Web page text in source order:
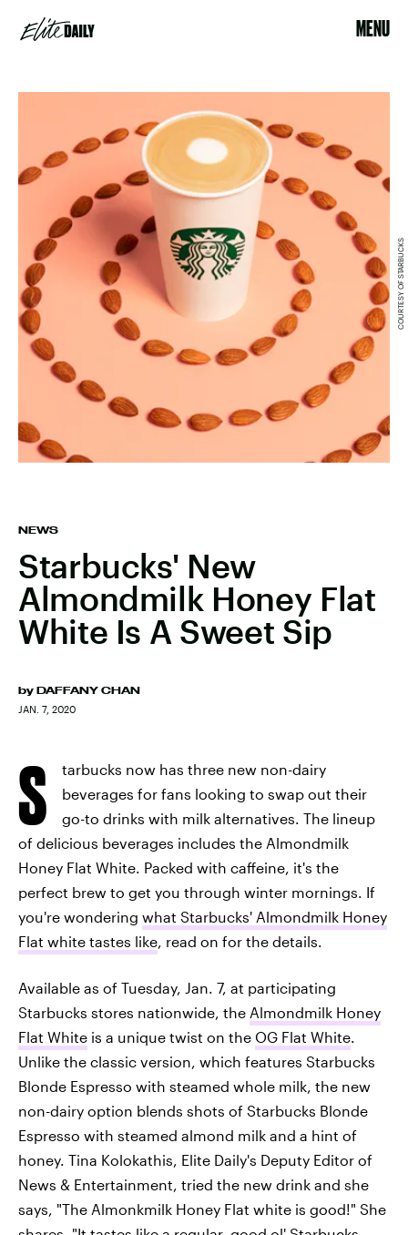
MENU
NEWS
Starbucks' New
Almondmilk Honey Flat
White Is A Sweet Sip
by DAFFANY CHAN
JAN. 7, 2020
COURTESY OF STARBUCKS
S
tarbucks now has three new non-dairy
beverages for fans looking to swap out their
go-to drinks with milk alternatives. The lineup
of delicious beverages includes the Almondmilk
Honey Flat White. Packed with caffeine, it's the
perfect brew to get you through winter mornings. If
you're wondering what Starbucks' Almondmilk Honey
Flat white tastes like, read on for the details.
Available as of Tuesday, Jan. 7, at participating
Starbucks stores nationwide, the Almondmilk Honey
Flat White is a unique twist on the OG Flat White.
Unlike the classic version, which features Starbucks
Blonde Espresso with steamed whole milk, the new
non-dairy option blends shots of Starbucks Blonde
Espresso with steamed almond milk and a hint of
honey. Tina Kolokathis, Elite Daily's Deputy Editor of
News & Entertainment, tried the new drink and she
says, "The Almonkmilk Honey Flat white is good!" She